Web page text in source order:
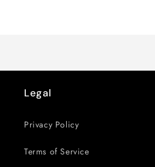
Legal
Privacy Policy
Terms of Service